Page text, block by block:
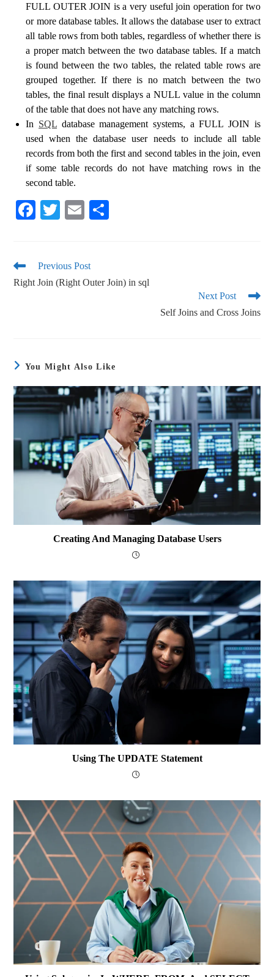
FULL OUTER JOIN is a very useful join operation for two
or more database tables. It allows the database user to extract
all table rows from both tables, regardless of whether there is
a proper match between the two database tables. If a match
is found between the two tables, the related table rows are
grouped together. If there is no match between the two
tables, the final result displays a NULL value in the column
of the table that does not have any matching rows.
In SQL database management systems, a FULL JOIN is
used when the database user needs to include all table
records from both the first and second tables in the join, even
if some table records do not have matching rows in the
second table.
Fa
ok
T
r
E
Previous Post
Right Join (Right Outer Join) in sql
Next Post
Self Joins and Cross Joins
You Might Also Like
Creating And Managing Database Users
Using The UPDATE Statement